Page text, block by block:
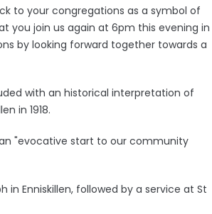
to your congregations as a symbol of
you join us again at 6pm this evening in
by looking forward together towards a
with an historical interpretation of
in 1918.
"evocative start to our community
Enniskillen, followed by a service at St